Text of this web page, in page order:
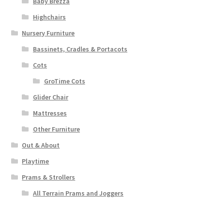
Highchairs
Nursery Furniture
Bassinets, Cradles & Portacots
Cots
GroTime Cots
Glider Chair
Mattresses
Other Furniture
Out & About
Playtime
Prams & Strollers
All Terrain Prams and Joggers